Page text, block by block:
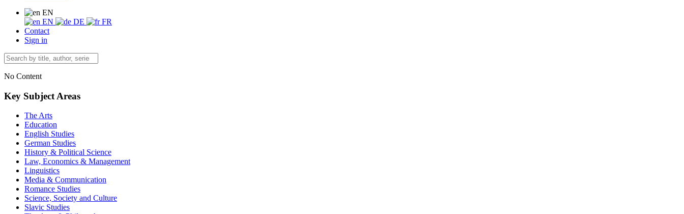
EN
EN
DE
FR
Contact
Sign in
No Content
Key Subject Areas
The Arts
Education
English Studies
German Studies
History & Political Science
Law, Economics & Management
Linguistics
Media & Communication
Romance Studies
Science, Society and Culture
Slavic Studies